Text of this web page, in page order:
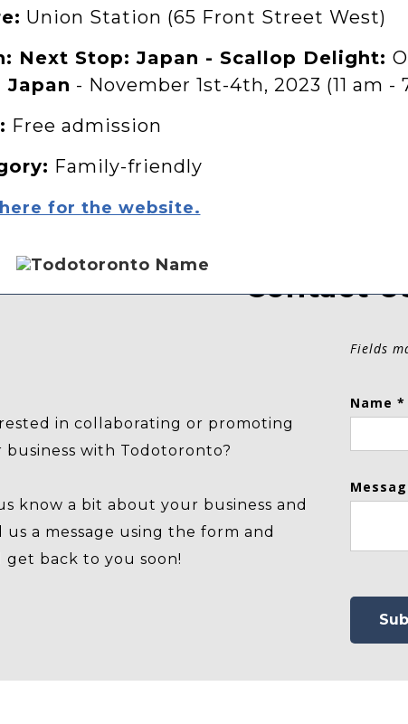
Union Station (65 Front Street West)
Next Stop: Japan - Scallop Delight:
Japan - November 1st-4th, 2023 (11 am -
Free admission
Family-friendly
for the website.
Contact
in collaborating or promoting
business with Todotoronto?
know a bit about your business and
us a message using the form and
get back to you soon!
Fields
Name *